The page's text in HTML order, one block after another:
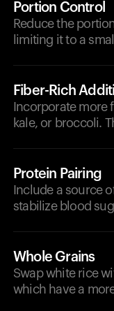
Portion Control
Reduce the
limiting it to a
Fiber-Rich
Incorporate more
kale, or broccoli.
Protein Pairing
Include a source
stabilize blood
Whole Grains
Swap white rice
which have a